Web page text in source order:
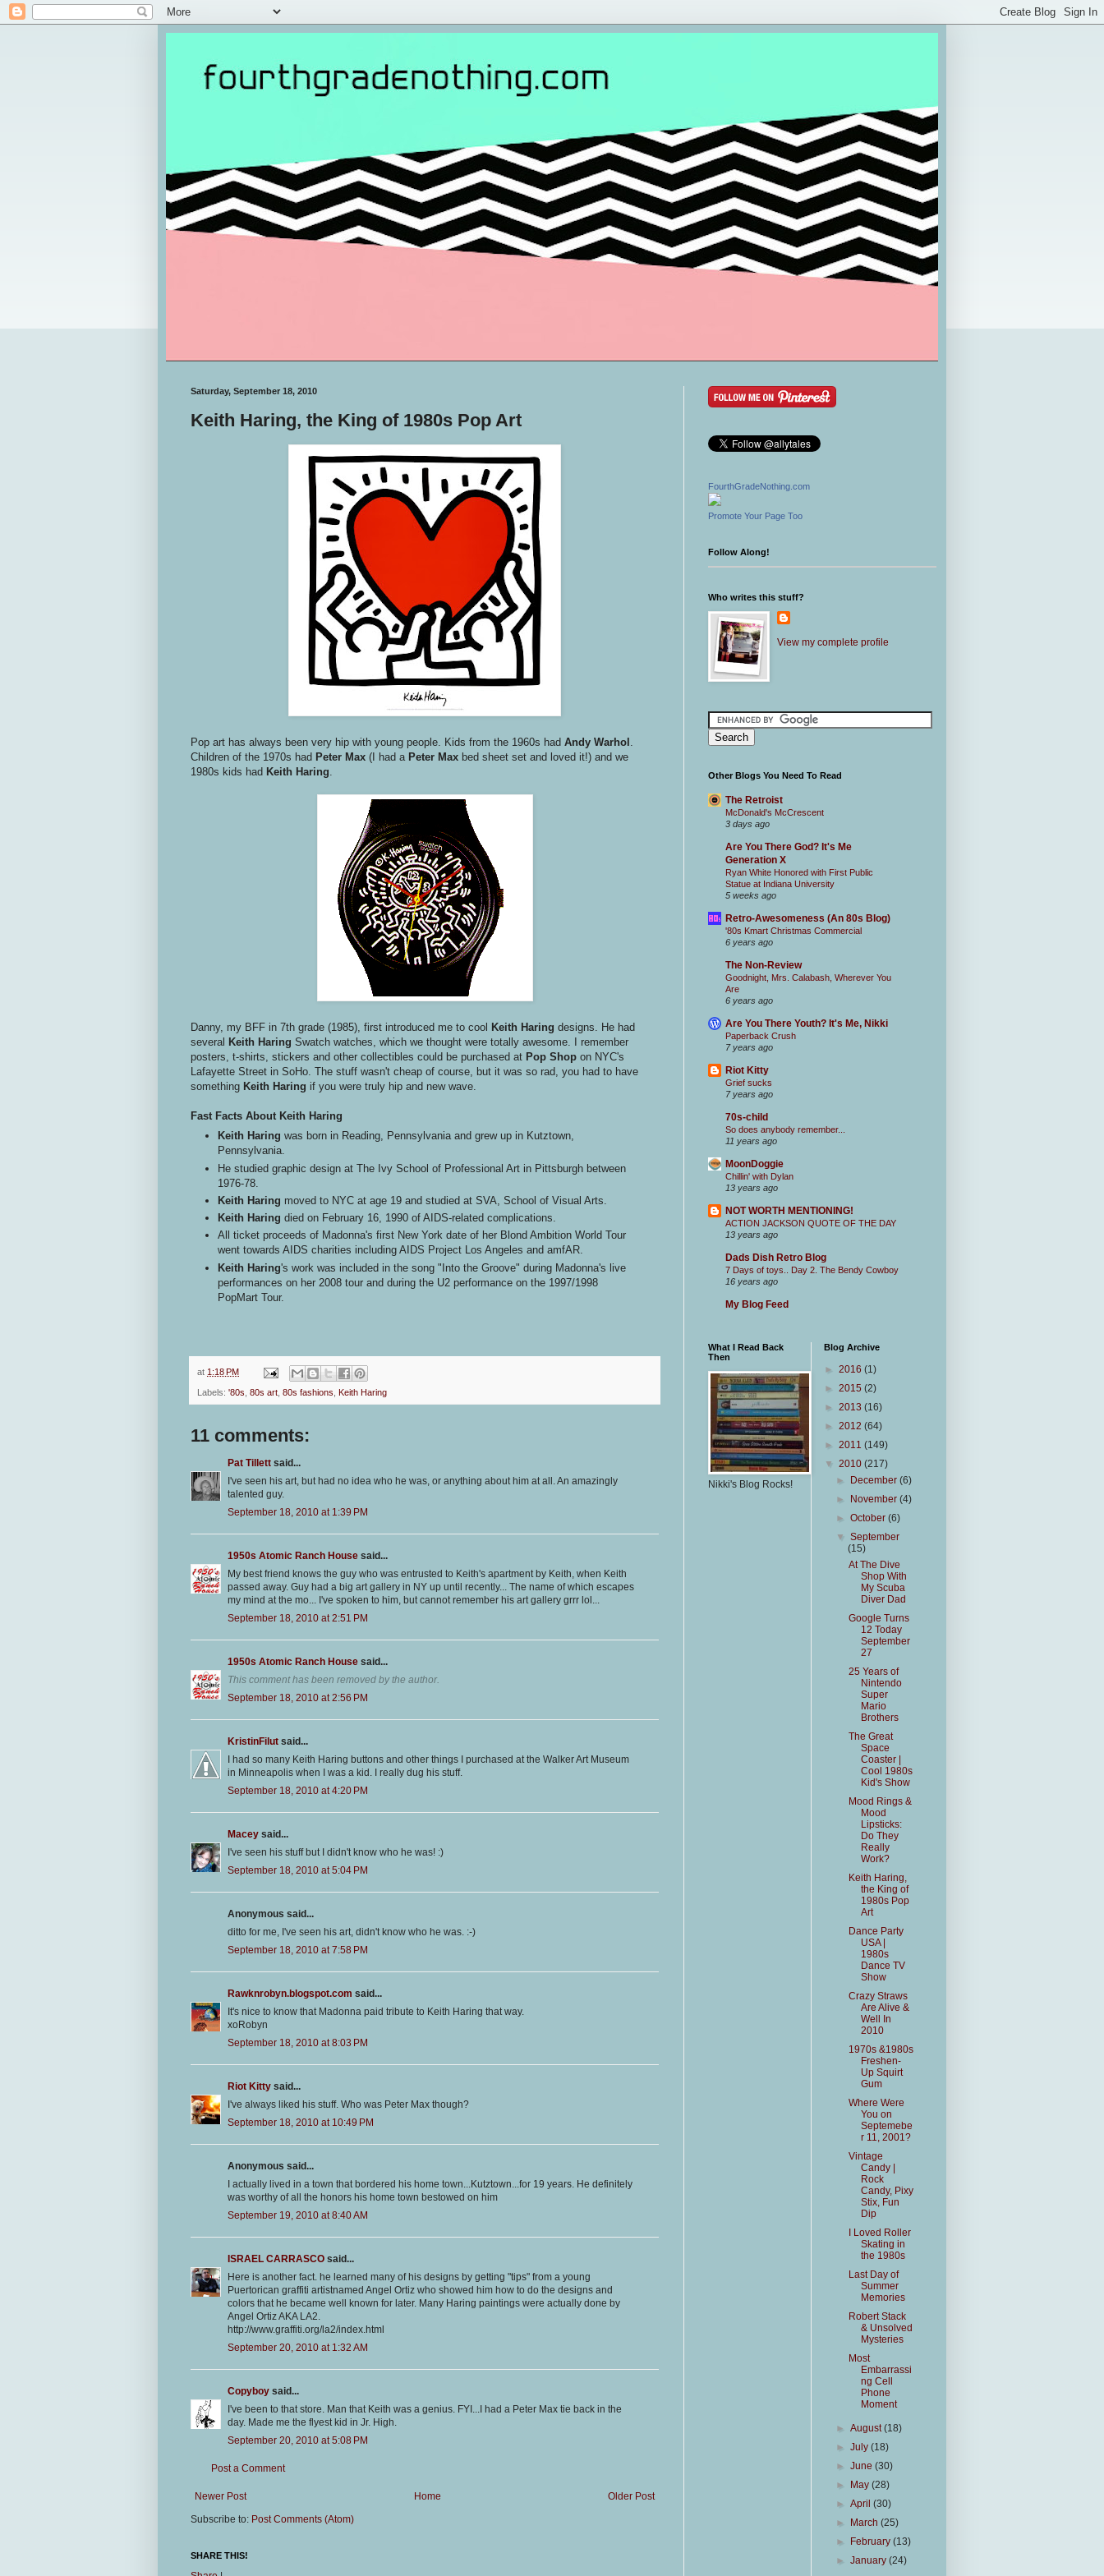
Saturday, September 18, 2010
Keith Haring, the King of 1980s Pop Art
Pop art has always been very hip with young people. Kids from the 1960s had Andy Warhol
Children of the 1970s had Peter Max (I had a Peter Max bed sheet set and loved it!) and we
1980s kids had Keith Haring
Danny, my BFF in 7th grade (1985), first introduced me to cool Keith Haring designs. He had
several Keith Haring Swatch watches, which we thought were totally awesome. I remember
posters, t-shirts, stickers and other collectibles could be purchased at Pop Shop on NYC's
Lafayette Street in SoHo. The stuff wasn't cheap of course, but it was so rad, you had to have
something Keith Haring if you were truly hip and new wave.
Fast Facts About Keith Haring
Keith Haring was born in Reading, Pennsylvania and grew up in Kutztown,
Pennsylvania.
He studied graphic design at The Ivy School of Professional Art in Pittsburgh between
1976-78.
Keith Haring moved to NYC at age 19 and studied at SVA, School of Visual Arts.
Keith Haring died on February 16, 1990 of AIDS-related complications.
All ticket proceeds of Madonna's first New York date of her Blond Ambition World Tour
went towards AIDS charities including AIDS Project Los Angeles and amfAR.
Keith Haring's work was included in the song "Into the Groove" during Madonna's live
performances on her 2008 tour and during the U2 performance on the 1997/1998
PopMart Tour.
at 1:18 PM
Labels: '80s 80s art 80s fashions Keith Haring
11 comments:
Pat Tillett said...
I've seen his art, but had no idea who he was, or anything about him at all. An amazingly
talented guy.
September 18, 2010 at 1:39 PM
1950s Atomic Ranch House said...
My best friend knows the guy who was entrusted to Keith's apartment by Keith, when Keith
passed away. Guy had a big art gallery in NY up until recently... The name of which escapes
my mind at the mo... I've spoken to him, but cannot remember his art gallery grrr lol...
September 18, 2010 at 2:51 PM
1950s Atomic Ranch House said...
This comment has been removed by the author.
September 18, 2010 at 2:56 PM
KristinFilut said...
I had so many Keith Haring buttons and other things I purchased at the Walker Art Museum
in Minneapolis when I was a kid. I really dug his stuff.
September 18, 2010 at 4:20 PM
Macey said...
I've seen his stuff but I didn't know who he was! :)
September 18, 2010 at 5:04 PM
Anonymous said...
ditto for me, I've seen his art, didn't know who he was. :-)
September 18, 2010 at 7:58 PM
Rawknrobyn.blogspot.com said...
It's nice to know that Madonna paid tribute to Keith Haring that way.
xoRobyn
September 18, 2010 at 8:03 PM
Riot Kitty said...
I've always liked his stuff. Who was Peter Max though?
September 18, 2010 at 10:49 PM
Anonymous said...
I actually lived in a town that bordered his home town...Kutztown...for 19 years. He definitely
was worthy of all the honors his home town bestowed on him
September 19, 2010 at 8:40 AM
ISRAEL CARRASCO said...
Here is another fact. he learned many of his designs by getting "tips" from a young
Puertorican graffiti artistnamed Angel Ortiz who showed him how to do the designs and
colors that he became well known for later. Many Haring paintings were actually done by
Angel Ortiz AKA LA2.
http://www.graffiti.org/la2/index.html
September 20, 2010 at 1:32 AM
Copyboy said...
I've been to that store. Man that Keith was a genius. FYI...I had a Peter Max tie back in the
day. Made me the flyest kid in Jr. High.
September 20, 2010 at 5:08 PM
Post a Comment
Newer Post Older Post
Home
Subscribe to: Post Comments (Atom)
SHARE THIS!
FourthGradeNothing.com
Promote Your Page Too
Follow Along!
Who writes this stuff?
View my complete profile
Other Blogs You Need To Read
The Retroist
McDonald's McCrescent
3 days ago
Are You There God? It's Me
Generation X
Ryan White Honored with First Public
Statue at Indiana University
5 weeks ago
Retro-Awesomeness (An 80s Blog)
'80s Kmart Christmas Commercial
6 years ago
The Non-Review
Goodnight, Mrs. Calabash, Wherever You
Are
6 years ago
Are You There Youth? It's Me, Nikki
Paperback Crush
7 years ago
Riot Kitty
Grief sucks
7 years ago
70s-child
So does anybody remember...
11 years ago
MoonDoggie
Chillin' with Dylan
13 years ago
NOT WORTH MENTIONING!
ACTION JACKSON QUOTE OF THE DAY
13 years ago
Dads Dish Retro Blog
7 Days of toys.. Day 2. The Bendy Cowboy
16 years ago
My Blog Feed
What I Read Back
Then
Nikki's Blog Rocks!
Blog Archive
► 2016 (1)
► 2015 (2)
► 2013 (16)
► 2012 (64)
► 2011 (149)
▼ 2010 (217)
►
December(6)
►
November(4)
►October(6)
▼September
(15)
At The Dive
Shop With
My Scuba
Diver Dad
Google Turns
12 Today
September
27
25 Years of
Nintendo
Super
Mario
Brothers
The Great
Space
Coaster |
Cool 1980s
Kid's Show
Mood Rings &
Mood
Lipsticks:
Do They
Really
Work?
Keith Haring,
the King of
1980s Pop
Art
Dance Party
USA |
1980s
Dance TV
Show
Crazy Straws
Are Alive &
Well In
2010
1970s &1980s
Freshen-
Up Squirt
Gum
Where Were
You on
Septemebe
r 11, 2001?
Vintage
Candy |
Rock
Candy, Pixy
Stix, Fun
Dip
I Loved Roller
Skating in
the 1980s
Last Day of
Summer
Memories
Robert Stack
& Unsolved
Mysteries
Most
Embarrassi
ng Cell
Phone
Moment
►August(18)
►July(18)
►June(30)
►
May(28)
►April(30)
►
March(25)
►
February(13)
►January(24)